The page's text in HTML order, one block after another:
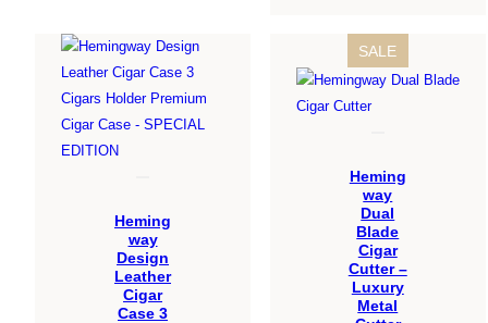
Heming
way
Design
Leather
Cigar
Case 3
SALEPRODUCT
ON
Heming
way
Dual
Blade
Cigar
Cutter –
Luxury
Metal